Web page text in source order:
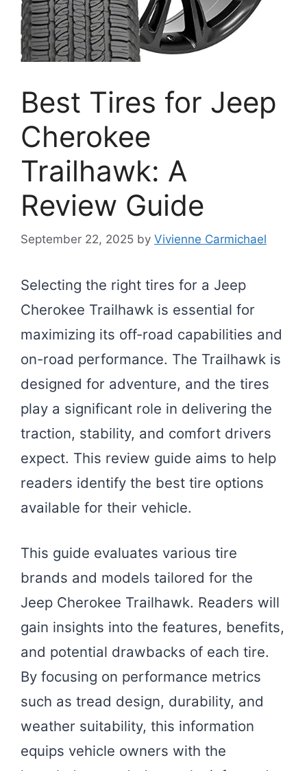
Best Tires for Jeep
Cherokee
Trailhawk: A
Review Guide
September 22, 2025 by Vivienne Carmichael
Selecting the right tires for a Jeep
Cherokee Trailhawk is essential for
maximizing its off-road capabilities and
on-road performance. The Trailhawk is
designed for adventure, and the tires
play a significant role in delivering the
traction, stability, and comfort drivers
expect. This review guide aims to help
readers identify the best tire options
available for their vehicle.
This guide evaluates various tire
brands and models tailored for the
Jeep Cherokee Trailhawk. Readers will
gain insights into the features, benefits,
and potential drawbacks of each tire.
By focusing on performance metrics
such as tread design, durability, and
weather suitability, this information
equips vehicle owners with the